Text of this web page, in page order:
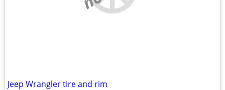
Jeep Wrangler tire and rim